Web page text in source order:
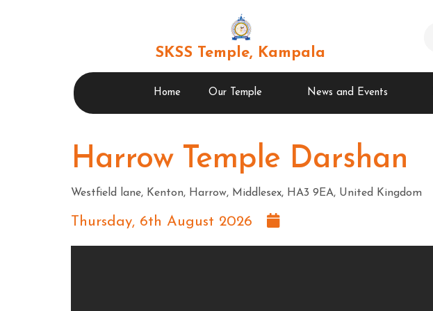
SKSS Temple, Kampala
Home Our Temple News and Events
Harrow Temple Darshan
Westfield lane, Kenton, Harrow, Middlesex, HA3 9EA, United Kingdom
Thursday, 6th August 2026